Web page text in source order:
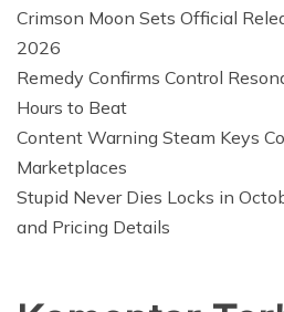
Crimson Moon Sets Official
2026
Remedy Confirms Control
Hours to Beat
Content Warning Steam Keys
Marketplaces
Stupid Never Dies Locks in
and Pricing Details